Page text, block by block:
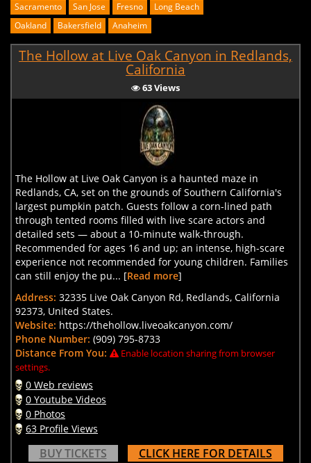
Sacramento
San Jose Fresno
Long Beach
Oakland
Bakersfield Anaheim
The Hollow at Live Oak Canyon in Redlands,
California
63 Views
The Hollow at Live Oak Canyon is a haunted maze in
Redlands, CA, set on the grounds of Southern California's
largest pumpkin patch. Guests follow a corn-lined path
through tented rooms filled with live scare actors and
detailed sets — about a 10-minute walk-through.
Recommended for ages 16 and up; an intense, high-scare
experience not recommended for young children. Families
can still enjoy the pu... [Read more]
Address: 32335 Live Oak Canyon Rd, Redlands, California
92373, United States.
Website: https://thehollow.liveoakcanyon.com/
Phone Number: (909) 795-8733
Distance From You:
Enable location sharing from browser
settings.
0 Web reviews
0 Youtube Videos
0 Photos
63 Profile Views
BUY TICKETS
CLICK HERE FOR DETAILS